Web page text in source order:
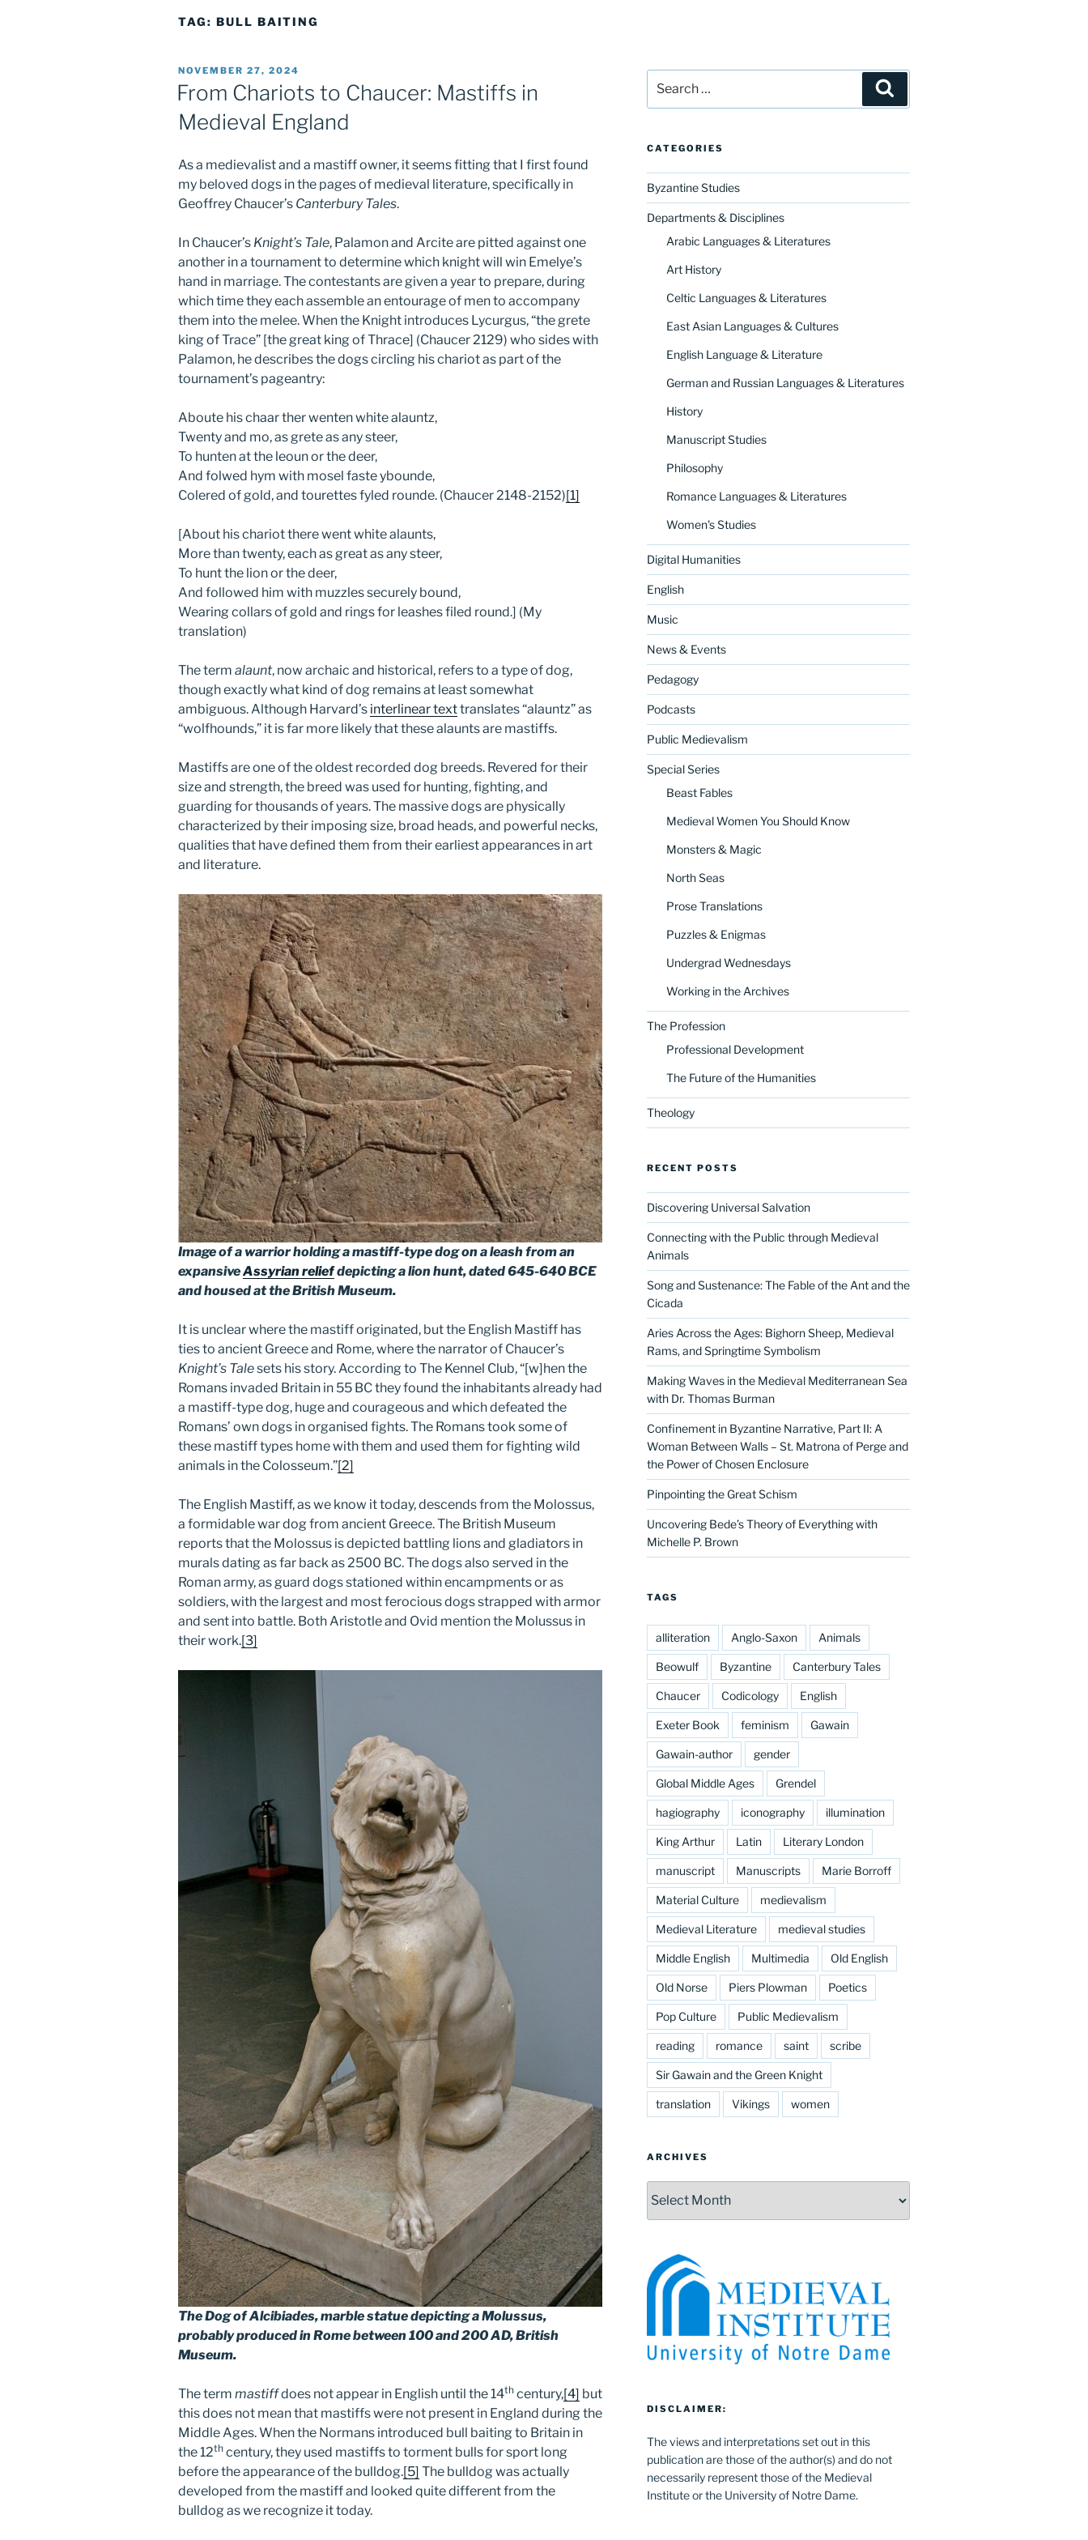
TAG: BULL BAITING
POSTED
ON
NOVEMBER 27, 2024
From Chariots to Chaucer: Mastiffs in
Medieval England
As a medievalist and a mastiff owner, it seems fitting that I first found
my beloved dogs in the pages of medieval literature, specifically in
Geoffrey Chaucer’s Canterbury Tales.
In Chaucer’s Knight’s Tale, Palamon and Arcite are pitted against one
another in a tournament to determine which knight will win Emelye’s
hand in marriage. The contestants are given a year to prepare, during
which time they each assemble an entourage of men to accompany
them into the melee. When the Knight introduces Lycurgus, “the grete
king of Trace” [the great king of Thrace] (Chaucer 2129) who sides with
Palamon, he describes the dogs circling his chariot as part of the
tournament’s pageantry:
Aboute his chaar ther wenten white alauntz,
Twenty and mo, as grete as any steer,
To hunten at the leoun or the deer,
And folwed hym with mosel faste ybounde,
Colered of gold, and tourettes fyled rounde. (Chaucer 2148-2152)[1]
[About his chariot there went white alaunts,
More than twenty, each as great as any steer,
To hunt the lion or the deer,
And followed him with muzzles securely bound,
Wearing collars of gold and rings for leashes filed round.] (My
translation)
The term alaunt, now archaic and historical, refers to a type of dog,
though exactly what kind of dog remains at least somewhat
ambiguous. Although Harvard’s interlinear texttranslates “alauntz” as
“wolfhounds,” it is far more likely that these alaunts are mastiffs.
Mastiffs are one of the oldest recorded dog breeds. Revered for their
size and strength, the breed was used for hunting, fighting, and
guarding for thousands of years. The massive dogs are physically
characterized by their imposing size, broad heads, and powerful necks,
qualities that have defined them from their earliest appearances in art
and literature.
Image of a warrior holding a mastiff-type dog on a leash from an
expansiveAssyrian reliefdepicting a lion hunt, dated 645-640 BCE
and housed at the British Museum.
It is unclear where the mastiff originated, but the English Mastiff has
ties to ancient Greece and Rome, where the narrator of Chaucer’s
Knight’s Talesets his story. According to The Kennel Club, “[w]hen the
Romans invaded Britain in 55 BC they found the inhabitants already had
a mastiff-type dog, huge and courageous and which defeated the
Romans’ own dogs in organised fights. The Romans took some of
these mastiff types home with them and used them for fighting wild
animals in the Colosseum.”[2]
The English Mastiff, as we know it today, descends from the Molossus,
a formidable war dog from ancient Greece. The British Museum
reports that the Molossus is depicted battling lions and gladiators in
murals dating as far back as 2500 BC. The dogs also served in the
Roman army, as guard dogs stationed within encampments or as
soldiers, with the largest and most ferocious dogs strapped with armor
and sent into battle. Both Aristotle and Ovid mention the Molussus in
their work.[3]
The Dog of Alcibiades, marble statue depicting a Molussus,
probably produced in Rome between 100 and 200 AD, British
Museum.
The term mastiffdoes not appear in English until the 14th century,[4] but
this does not mean that mastiffs were not present in England during the
Middle Ages. When the Normans introduced bull baiting to Britain in
the 12th century, they used mastiffs to torment bulls for sport long
before the appearance of the bulldog.[5] The bulldog was actually
developed from the mastiff and looked quite different from the
bulldog as we recognize it today.
for:
CATEGORIES
Byzantine Studies
Departments & Disciplines
Arabic Languages & Literatures
Art History
Celtic Languages & Literatures
East Asian Languages & Cultures
English Language & Literature
German and Russian Languages & Literatures
History
Manuscript Studies
Philosophy
Romance Languages & Literatures
Women's Studies
Digital Humanities
English
Music
News & Events
Pedagogy
Podcasts
Public Medievalism
Special Series
Beast Fables
Medieval Women You Should Know
Monsters & Magic
North Seas
Prose Translations
Puzzles & Enigmas
Undergrad Wednesdays
Working in the Archives
The Profession
Professional Development
The Future of the Humanities
Theology
RECENT POSTS
Discovering Universal Salvation
Connecting with the Public through Medieval
Animals
Song and Sustenance: The Fable of the Ant and the
Cicada
Aries Across the Ages: Bighorn Sheep, Medieval
Rams, and Springtime Symbolism
Making Waves in the Medieval Mediterranean Sea
with Dr. Thomas Burman
Confinement in Byzantine Narrative, Part II: A
Woman Between Walls – St. Matrona of Perge and
the Power of Chosen Enclosure
Pinpointing the Great Schism
Uncovering Bede’s Theory of Everything with
Michelle P. Brown
TAGS
alliteration Anglo-Saxon Animals
Beowulf Byzantine Canterbury Tales
Chaucer Codicology English
Exeter Book feminism Gawain
Gawain-author gender
Global Middle Ages Grendel
hagiography iconography illumination
King Arthur Latin Literary London
manuscript Manuscripts Marie Borroff
Material Culture medievalism
Medieval Literature medieval studies
Middle English Multimedia Old English
Old Norse Piers Plowman Poetics
Pop Culture Public Medievalism
reading romance saint scribe
Sir Gawain and the Green Knight
translation Vikings women
ARCHIVES
DISCLAIMER:
The views and interpretations set out in this
publication are those of the author(s) and do not
necessarily represent those of the Medieval
Institute or the University of Notre Dame.